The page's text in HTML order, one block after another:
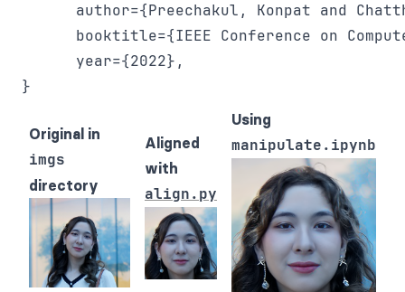
author={Preechakul, Konpat and
booktitle={IEEE Conference on
      year={2022},
Original in
imgs
directory
Aligned
with
align.py
Using
manipulate.ipynb